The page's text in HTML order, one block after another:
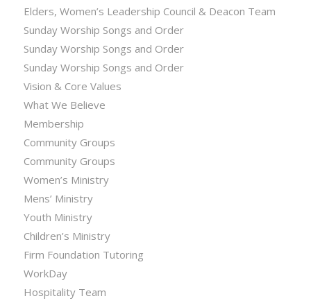
Elders, Women’s Leadership Council & Deacon Team
Sunday Worship Songs and Order
Sunday Worship Songs and Order
Sunday Worship Songs and Order
Vision & Core Values
What We Believe
Membership
Community Groups
Community Groups
Women’s Ministry
Mens’ Ministry
Youth Ministry
Children’s Ministry
Firm Foundation Tutoring
WorkDay
Hospitality Team